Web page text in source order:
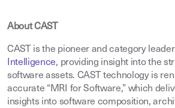
About CAST
CAST is the pioneer and category
Intelligence, providing insight into the
software assets. CAST technology is
accurate “MRI for Software,” which
insights into software composition,